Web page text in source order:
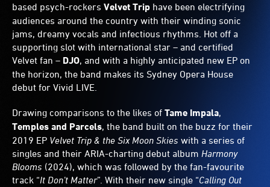
based psych-rockers Velvet Trip have been electrifying
audiences around the country with their winding sonic
jams, dreamy vocals and infectious rhythms. Hot off a
supporting slot with international star – and certified
Velvet fan – DJO, and with a highly anticipated new EP on
the horizon, the band makes its Sydney Opera House
debut for Vivid LIVE.
Drawing comparisons to the likes of Tame Impala,
Temples and Parcels, the band built on the buzz for their
2019 EP Velvet Trip & the Six Moon Skies with a series of
singles and their ARIA-charting debut album Harmony
Blooms (2024), which was followed by the fan-favourite
track “It Don’t Matter”. With their new single “Calling Out